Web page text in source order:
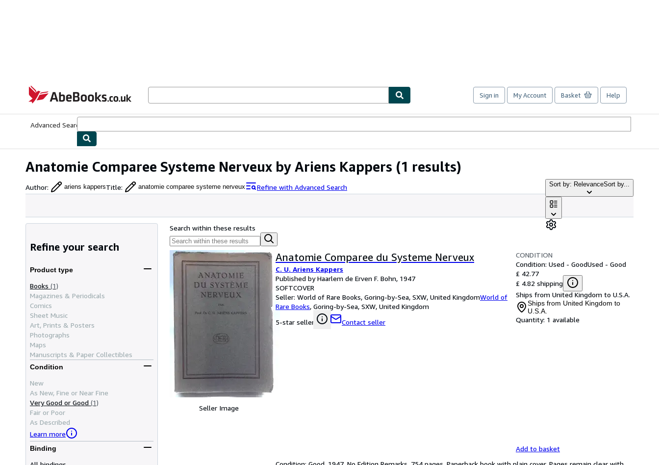
AbeBooks.co.uk
Sign in My Account Basket Help
Advanced Search
Anatomie Comparee Systeme Nerveux by Ariens Kappers (1 results)
Author: ariens kappersTitle: anatomie comparee systeme nerveux Refine with Advanced Search Sort by: RelevanceSort by...
Refine your search
Product type
Books (1)
Magazines & Periodicals
Comics
Sheet Music
Art, Prints & Posters
Photographs
Maps
Manuscripts & Paper Collectibles
Condition
New
As New, Fine or Near Fine
Very Good or Good (1)
Fair or Poor
As Described
Learn more
Binding
Search within these results
Seller Image
Anatomie Comparee du Systeme Nerveux
C. U. Ariens Kappers
Published by Haarlem de Erven F. Bohn, 1947
SOFTCOVER
Seller: World of Rare Books, Goring-by-Sea, SXW, United KingdomWorld of
Rare Books, Goring-by-Sea, SXW, United Kingdom
5-star seller
Contact seller
CONDITION
Condition: Used - GoodUsed - Good
£ 42.77
£ 4.82 shipping
Ships from United Kingdom to U.S.A.
Ships from United Kingdom to
U.S.A.
Quantity: 1 available
Add to basket